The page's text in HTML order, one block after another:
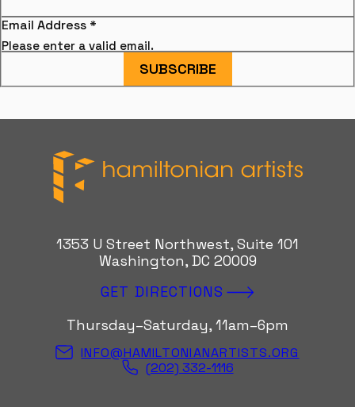
Email Address *
Please enter a valid email.
SUBSCRIBE
Hamiltonian Artists
1353 U Street Northwest, Suite 101
Washington, DC 20009
GET DIRECTIONS
Thursday–Saturday, 11am–6pm
INFO@HAMILTONIANARTISTS.ORG
(202) 332-1116